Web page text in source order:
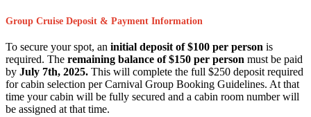
Group Cruise Deposit & Payment Information
To secure your spot, an initial deposit of $100 per person is
required. The remaining balance of $150 per person must be paid
by July 7th, 2025. This will complete the full $250 deposit required
for cabin selection per Carnival Group Booking Guidelines. At that
time your cabin will be fully secured and a cabin room number will
be assigned at that time.